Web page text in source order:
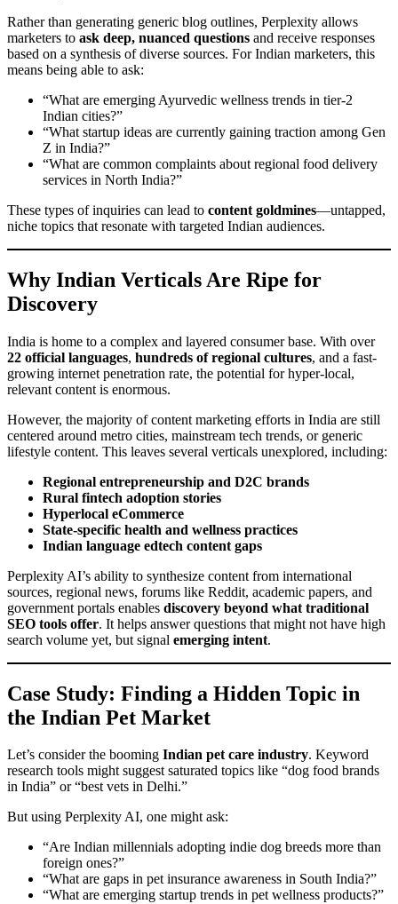
Rather than generating generic blog outlines, Perplexity allows
marketers to ask deep, nuanced questions and receive responses
based on a synthesis of diverse sources. For Indian marketers, this
means being able to ask:
“What are emerging Ayurvedic wellness trends in tier-2
Indian cities?”
“What startup ideas are currently gaining traction among Gen
Z in India?”
“What are common complaints about regional food delivery
services in North India?”
These types of inquiries can lead to content goldmines—untapped,
niche topics that resonate with targeted Indian audiences.
Why Indian Verticals Are Ripe for
Discovery
India is home to a complex and layered consumer base. With over
22 official languages, hundreds of regional cultures, and a fast-
growing internet penetration rate, the potential for hyper-local,
relevant content is enormous.
However, the majority of content marketing efforts in India are still
centered around metro cities, mainstream tech trends, or generic
lifestyle content. This leaves several verticals unexplored, including:
Regional entrepreneurship and D2C brands
Rural fintech adoption stories
Hyperlocal eCommerce
State-specific health and wellness practices
Indian language edtech content gaps
Perplexity AI’s ability to synthesize content from international
sources, regional news, forums like Reddit, academic papers, and
government portals enables discovery beyond what traditional
SEO tools offer. It helps answer questions that might not have high
search volume yet, but signal emerging intent.
Case Study: Finding a Hidden Topic in
the Indian Pet Market
Let’s consider the booming Indian pet care industry. Keyword
research tools might suggest saturated topics like “dog food brands
in India” or “best vets in Delhi.”
But using Perplexity AI, one might ask:
“Are Indian millennials adopting indie dog breeds more than
foreign ones?”
“What are gaps in pet insurance awareness in South India?”
“What are emerging startup trends in pet wellness products?”